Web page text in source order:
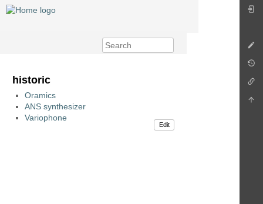
historic
Oramics
ANS synthesizer
Variophone
Edit